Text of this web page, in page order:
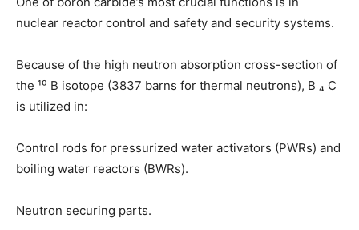
nuclear reactor control and safety and security systems.
Because of the high neutron absorption cross-section of
the ¹⁰ B isotope (3837 barns for thermal neutrons), B ₄ C
is utilized in:
Control rods for pressurized water activators (PWRs) and
boiling water reactors (BWRs).
Neutron securing parts.